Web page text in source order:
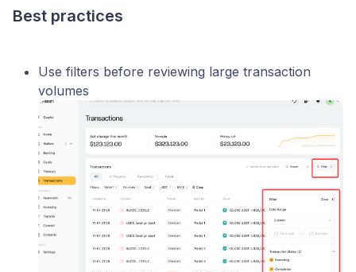
Best practices
Use filters before reviewing large transaction
volumes